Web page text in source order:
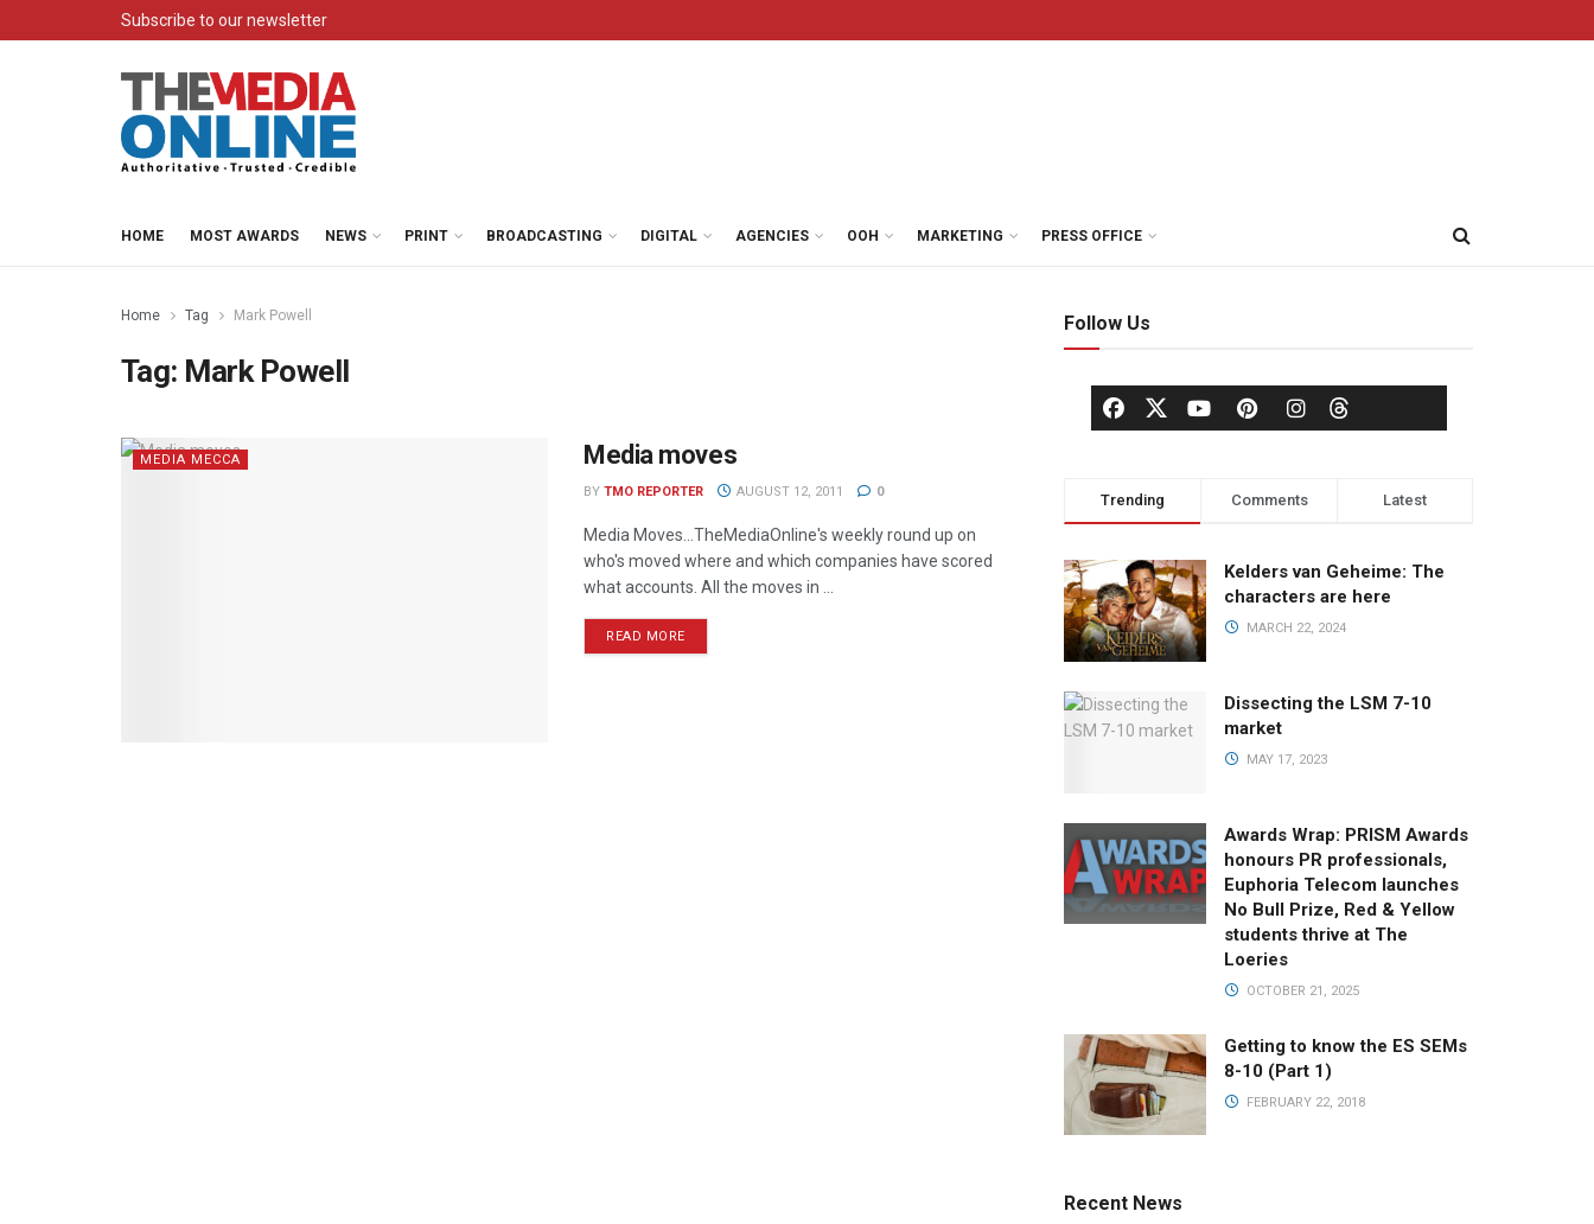
Subscribe to our newsletter
HOME MOST AWARDS NEWS PRINT BROADCASTING DIGITAL AGENCIES OOH MARKETING PRESS OFFICE
Home Tag Mark Powell
Tag: Mark Powell
MEDIA MECCA Media moves
BY TMO REPORTER AUGUST 12, 2011 0
Media Moves…TheMediaOnline's weekly round up on
who's moved where and which companies have scored
what accounts. All the moves in ...
READ MORE
Follow Us
Trending Comments Latest
Kelders van Geheime: The
characters are here
MARCH 22, 2024
Dissecting the LSM 7-10
market
MAY 17, 2023
Awards Wrap: PRISM Awards
honours PR professionals,
Euphoria Telecom launches
No Bull Prize, Red & Yellow
students thrive at The
Loeries
OCTOBER 21, 2025
Getting to know the ES SEMs
8-10 (Part 1)
FEBRUARY 22, 2018
Recent News